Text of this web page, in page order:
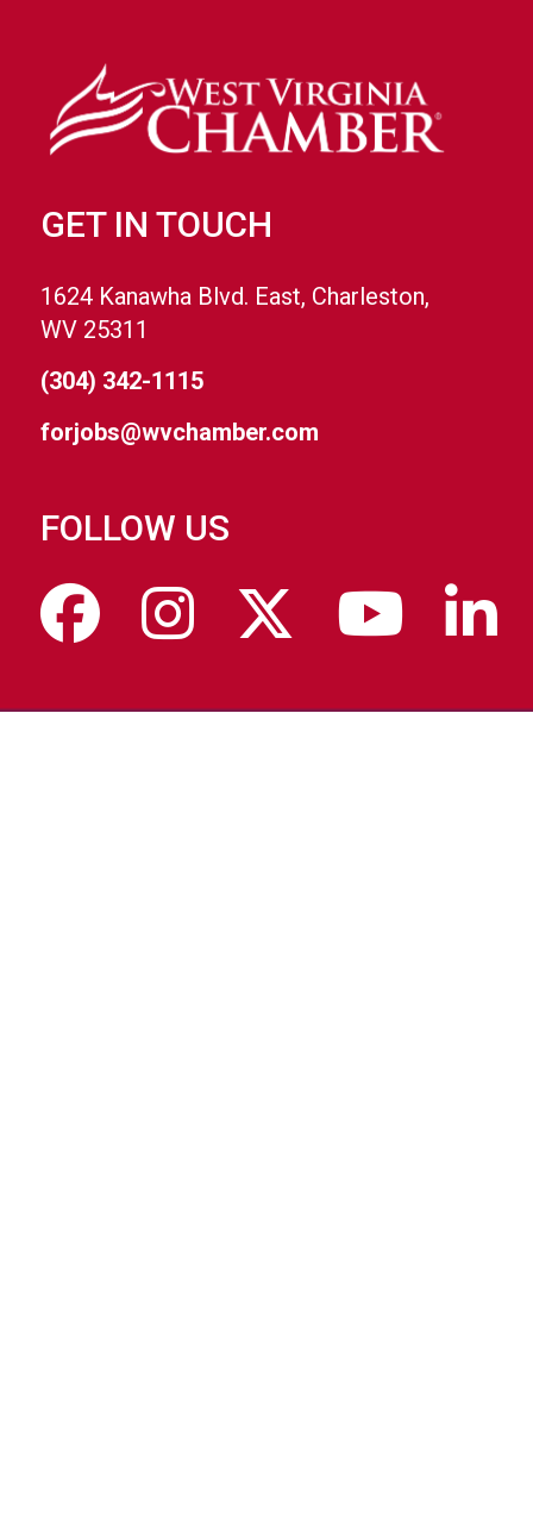
GET IN TOUCH
1624 Kanawha Blvd. East, Charleston,
WV 25311
(304) 342-1115
forjobs@wvchamber.com
FOLLOW US